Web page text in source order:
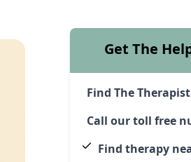
Get The
Find The
Call our toll free
Find therapy